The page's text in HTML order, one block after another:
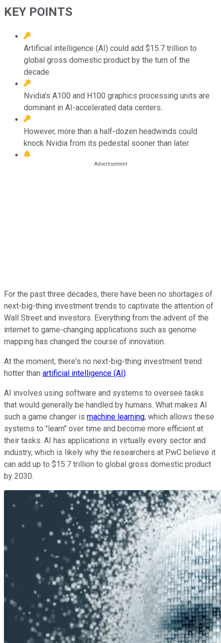
KEY POINTS
Artificial intelligence (AI) could add $15.7 trillion to
global gross domestic product by the turn of the
decade.
Nvidia's A100 and H100 graphics processing units are
dominant in AI-accelerated data centers.
However, more than a half-dozen headwinds could
knock Nvidia from its pedestal sooner than later.
For the past three decades, there have been no shortages of
next-big-thing investment trends to captivate the attention of
Wall Street and investors. Everything from the advent of the
internet to game-changing applications such as genome
mapping has changed the course of innovation.
At the moment, there's no next-big-thing investment trend
hotter than artificial intelligence (AI).
AI involves using software and systems to oversee tasks
that would generally be handled by humans. What makes AI
such a game changer is machine learning, which allows these
systems to "learn" over time and become more efficient at
their tasks. AI has applications in virtually every sector and
industry, which is likely why the researchers at PwC believe it
can add up to $15.7 trillion to global gross domestic product
by 2030.